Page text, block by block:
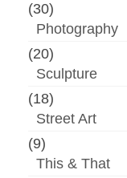
(30)
Photography
(20)
Sculpture
(18)
Street Art
(9)
This & That